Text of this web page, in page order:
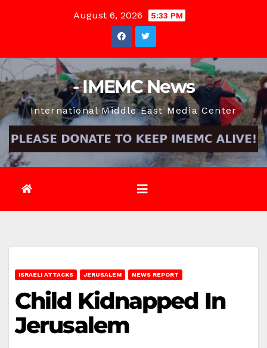
August 6, 2026 5:33 PM
- IMEMC News
International Middle East Media Center
ISRAELI ATTACKS JERUSALEM NEWS REPORT
Child Kidnapped In
Jerusalem